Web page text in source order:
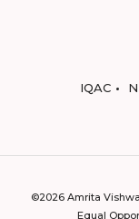
IQAC
©2026 Amrita
Equal